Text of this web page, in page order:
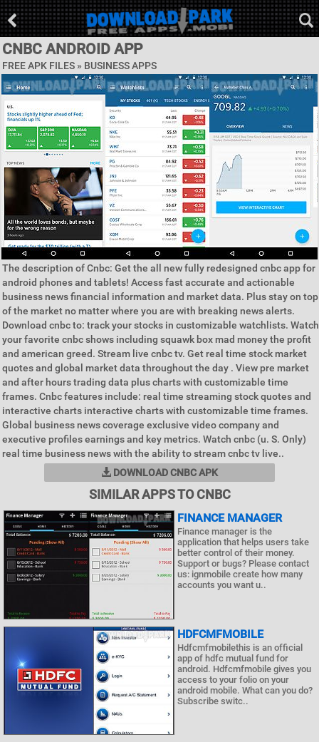
CNBC ANDROID APP
FREE APK FILES » BUSINESS APPS
The description of Cnbc: Get the all new fully redesigned cnbc app for
android phones and tablets! Access fast accurate and actionable
business news financial information and market data. Plus stay on top
of the market no matter where you are with breaking news alerts.
Download cnbc to: track your stocks in customizable watchlists. Watch
your favorite cnbc shows including squawk box mad money the profit
and american greed. Stream live cnbc tv. Get real time stock market
quotes and global market data throughout the day . View pre market
and after hours trading data plus charts with customizable time
frames. Cnbc features include: real time streaming stock quotes and
interactive charts interactive charts with customizable time frames.
Global business news coverage exclusive video company and
executive profiles earnings and key metrics. Watch cnbc (u. S. Only)
real time business news with the ability to stream cnbc tv live..
DOWNLOAD CNBC APK
SIMILAR APPS TO CNBC
FINANCE MANAGER
Finance manager is the
application that helps users take
better control of their money.
Support or bugs? Please contact
us: ignmobile create how many
accounts you want u..
HDFCMFMOBILE
Hdfcmfmobilethis is an official
app of hdfc mutual fund for
android. Hdfcmfmobile gives you
access to your folio on your
android mobile. What can you do?
Subscribe switc..